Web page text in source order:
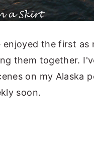
enjoyed the first as
them together.
on my Alaska
soon.